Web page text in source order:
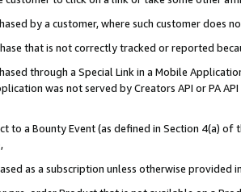
by a customer, where such customer does
that is not correctly tracked or reported
through a Special Link in a Mobile
was not served by Creators API or PA
to a Bounty Event (as defined in Section 4(a)
as a subscription unless otherwise provided